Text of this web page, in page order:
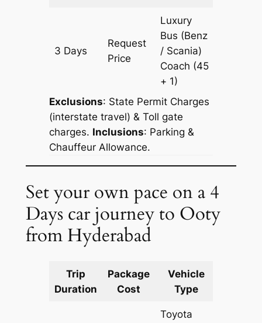
3 Days
Request
Price
Luxury
Bus (Benz
/ Scania)
Coach (45
+ 1)
Exclusions: State Permit Charges
(interstate travel) & Toll gate
charges. Inclusions: Parking &
Chauffeur Allowance.
Set your own pace on a 4
Days car journey to Ooty
from Hyderabad
Trip
Duration
Package
Cost
Vehicle
Type
Toyota